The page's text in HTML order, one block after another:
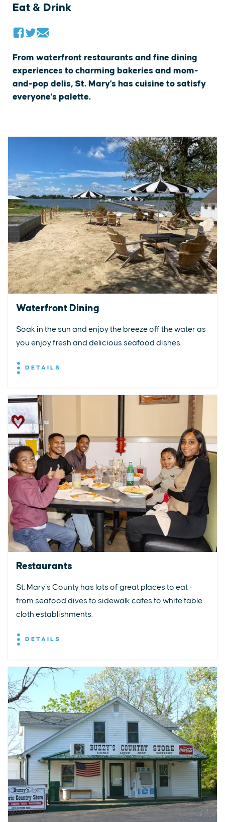
Eat & Drink
From waterfront restaurants and fine dining
experiences to charming bakeries and mom-
and-pop delis, St. Mary's has cuisine to satisfy
everyone's palette.
Waterfront Dining
Soak in the sun and enjoy the breeze off the water as
you enjoy fresh and delicious seafood dishes.
DETAILS
Restaurants
St. Mary’s County has lots of great places to eat -
from seafood dives to sidewalk cafes to white table
cloth establishments.
DETAILS